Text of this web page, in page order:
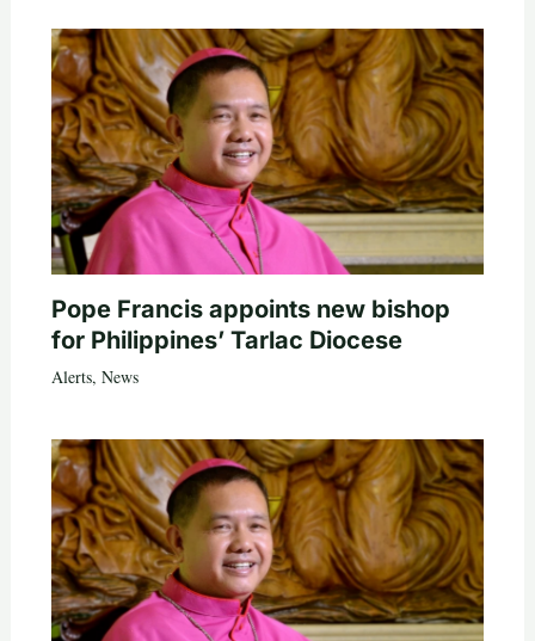
Pope Francis appoints new bishop
for Philippines’ Tarlac Diocese
Alerts, News